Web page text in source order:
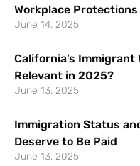
Workplace
June 14, 2025
California’s
Relevant in 2025?
June 13, 2025
Immigration Status
Deserve to Be Paid
June 13, 2025